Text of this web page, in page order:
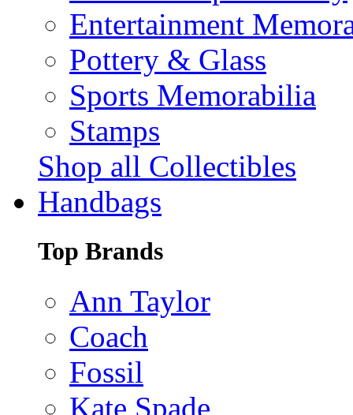
Entertainment
Pottery & Glass
Sports Memorabilia
Stamps
Shop all Collectibles
Handbags
Top Brands
Ann Taylor
Coach
Fossil
Kate Spade